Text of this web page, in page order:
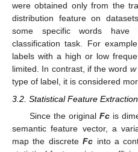
were obtained only from the
distribution feature on
some specific words have
classification task. For
labels with a high or low
limited. In contrast, if the word w
type of label, it is considered
3.2. Statistical Feature
Since the original Fcis
semantic feature vector, a
map the discreteFc into a